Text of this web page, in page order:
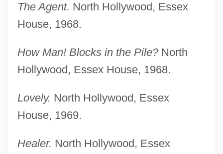
The Agent. North Hollywood, Essex
House, 1968.
How Man! Blocks in the Pile?North
Hollywood, Essex House, 1968.
Lovely. North Hollywood, Essex
House, 1969.
Healer. North Hollywood, Essex